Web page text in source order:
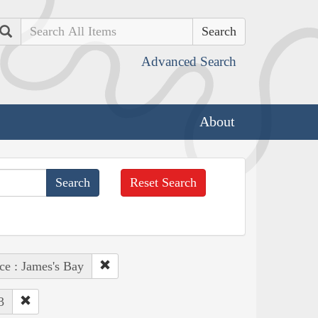
Search
Advanced Search
About
Reset Search
: James's Bay